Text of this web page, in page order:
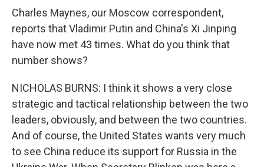
Charles Maynes, our Moscow correspondent,
reports that Vladimir Putin and China's Xi Jinping
have now met 43 times. What do you think that
number shows?
NICHOLAS BURNS: I think it shows a very close
strategic and tactical relationship between the two
leaders, obviously, and between the two countries.
And of course, the United States wants very much
to see China reduce its support for Russia in the